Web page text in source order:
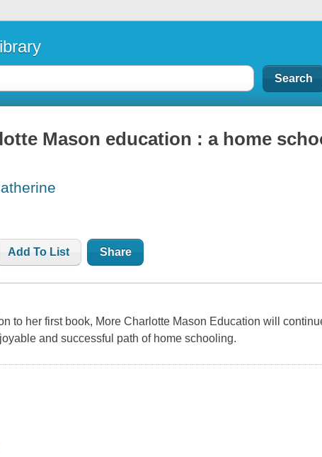
Mason education : a home
Add To List Share
to her first book, More Charlotte Mason Education will
and successful path of home schooling.